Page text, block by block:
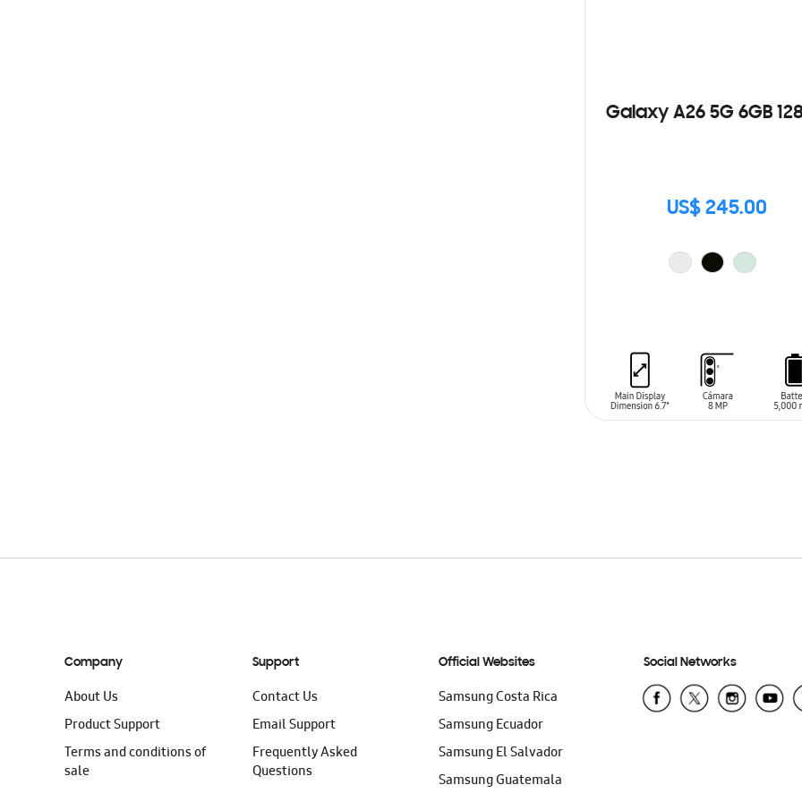
Galaxy A26 5G 6GB
US$ 245.00
Company
About Us
Product Support
Terms and conditions of
sale
Support
Contact Us
Email Support
Frequently Asked
Questions
Official Websites
Samsung Costa Rica
Samsung Ecuador
Samsung El Salvador
Samsung Guatemala
Social Networks